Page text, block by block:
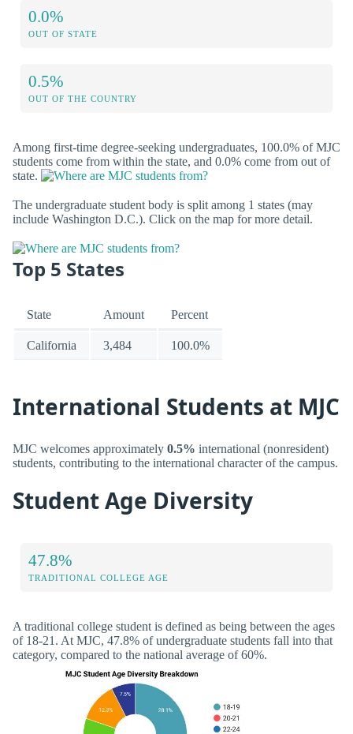
0.0%
OUT OF STATE
0.5%
OUT OF THE COUNTRY
Among first-time degree-seeking undergraduates, 100.0% of MJC
students come from within the state, and 0.0% come from out of
state.
The undergraduate student body is split among 1 states (may
include Washington D.C.). Click on the map for more detail.
Top 5 States
State Amount Percent
California 3,484 100.0%
International Students at MJC
MJC welcomes approximately 0.5% international (nonresident)
students, contributing to the international character of the campus.
Student Age Diversity
47.8%
TRADITIONAL COLLEGE AGE
A traditional college student is defined as being between the ages
of 18-21. At MJC, 47.8% of undergraduate students fall into that
category, compared to the national average of 60%.